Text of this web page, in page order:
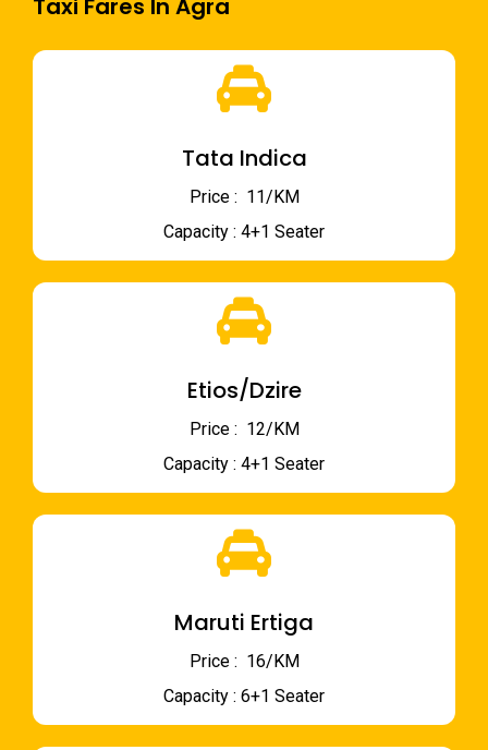
Taxi Fares In Agra
Tata Indica
Price : ₹ 11/KM
Capacity : 4+1 Seater
Etios/Dzire
Price : ₹ 12/KM
Capacity : 4+1 Seater
Maruti Ertiga
Price : ₹ 16/KM
Capacity : 6+1 Seater